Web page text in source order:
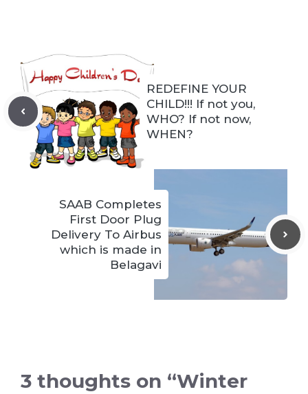
REDEFINE YOUR
CHILD!!! If not you,
WHO? If not now,
WHEN?
SAAB Completes
First Door Plug
Delivery To Airbus
which is made in
Belagavi
3 thoughts on “Winter